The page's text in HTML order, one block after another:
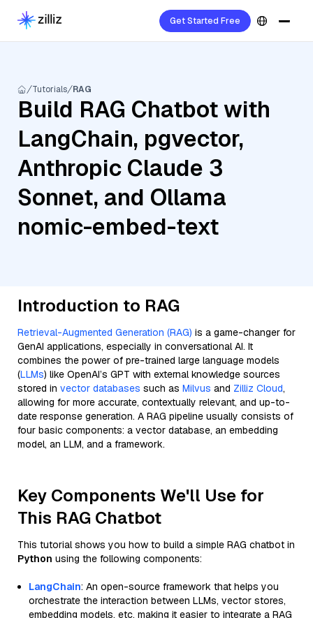
Get Started Free
Tutorials RAG
Build RAG Chatbot with
LangChain, pgvector,
Anthropic Claude 3
Sonnet, and Ollama
nomic-embed-text
Introduction to RAG
Retrieval-Augmented Generation (RAG) is a game-changer for
GenAI applications, especially in conversational AI. It
combines the power of pre-trained large language models
(LLMs) like OpenAI’s GPT with external knowledge sources
stored in vector databases such as Milvus and Zilliz Cloud,
allowing for more accurate, contextually relevant, and up-to-
date response generation. A RAG pipeline usually consists of
four basic components: a vector database, an embedding
model, an LLM, and a framework.
Key Components We'll Use for
This RAG Chatbot
This tutorial shows you how to build a simple RAG chatbot in
Python using the following components:
LangChain: An open-source framework that helps you
orchestrate the interaction between LLMs, vector stores,
embedding models, etc, making it easier to integrate a RAG